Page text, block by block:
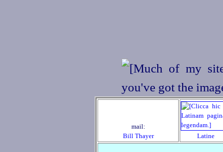
mail:
Bill Thayer
Latine